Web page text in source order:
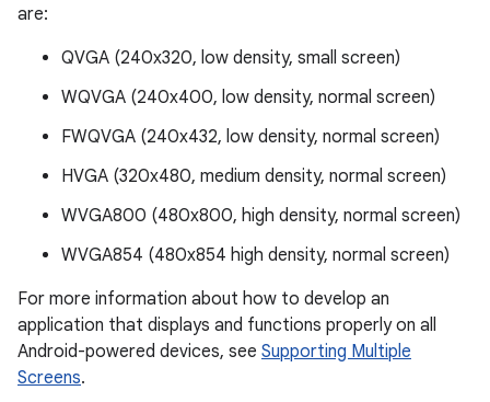
are:
QVGA (240x320, low density, small screen)
WQVGA (240x400, low density, normal screen)
FWQVGA (240x432, low density, normal screen)
HVGA (320x480, medium density, normal screen)
WVGA800 (480x800, high density, normal screen)
WVGA854 (480x854 high density, normal screen)
For more information about how to develop an
application that displays and functions properly on all
Android-powered devices, see Supporting Multiple
Screens.